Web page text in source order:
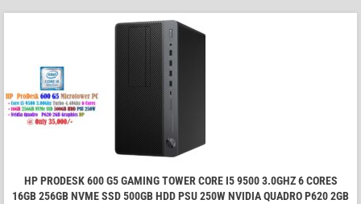
HP PRODESK 600 G5 GAMING TOWER CORE I5 9500 3.0GHZ 6 CORES
16GB 256GB NVME SSD 500GB HDD PSU 250W NVIDIA QUADRO P620 2GB